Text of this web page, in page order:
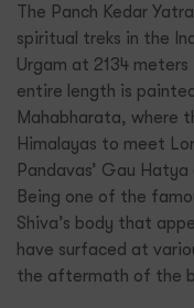
The Panch Kedar
spiritual treks in the
Urgam at 2134
entire length is
Mahabharata, where
Himalayas to meet
Pandavas’ Gau
Being one of the
Shiva’s body that
have surfaced at
the aftermath of the